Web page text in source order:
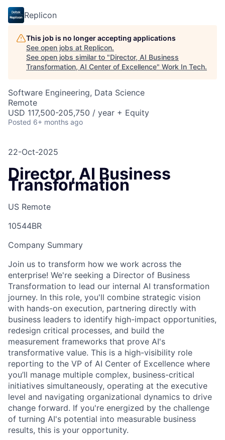
Replicon
This job is no longer accepting applications
See open jobs at Replicon.
See open jobs similar to "Director, AI Business
Transformation, AI Center of Excellence" Work In Tech.
Software Engineering, Data Science
Remote
USD 117,500-205,750 / year + Equity
Posted 6+ months ago
22-Oct-2025
Director, AI Business
Transformation
US Remote
10544BR
Company Summary
Join us to transform how we work across the
enterprise! We're seeking a Director of Business
Transformation to lead our internal AI transformation
journey. In this role, you'll combine strategic vision
with hands-on execution, partnering directly with
business leaders to identify high-impact opportunities,
redesign critical processes, and build the
measurement frameworks that prove AI's
transformative value. This is a high-visibility role
reporting to the VP of AI Center of Excellence where
you’ll manage multiple complex, business-critical
initiatives simultaneously, operating at the executive
level and navigating organizational dynamics to drive
change forward. If you're energized by the challenge
of turning AI's potential into measurable business
results, this is your opportunity.